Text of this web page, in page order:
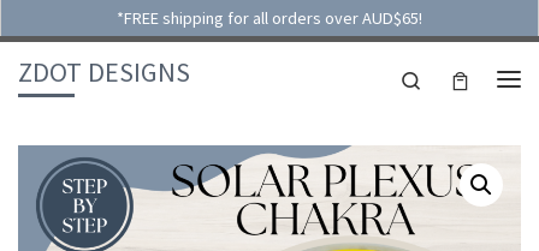
*FREE shipping for all orders over AUD$65!
Skip to content
ZDOT DESIGNS Search